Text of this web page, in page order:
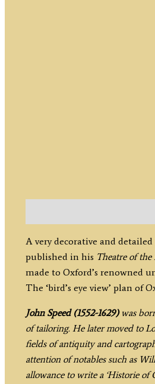
A very decorative and
published in his Theatre of
made to Oxford’s renowned
The ‘bird’s eye view’ plan of
John Speed (1552-1629)was
of tailoring. He later moved to
fields of antiquity and
attention of notables such as
allowance to write a ‘Historie of